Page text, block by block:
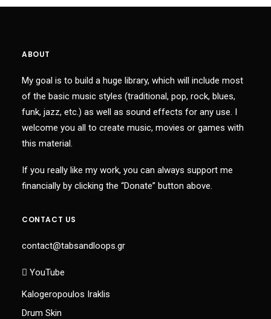
ABOUT
My goal is to build a huge library, which will include most
of the basic music styles (traditional, pop, rock, blues,
funk, jazz, etc.) as well as sound effects for any use. I
welcome you all to create music, movies or games with
this material.
If you really like my work, you can always support me
financially by clicking the “Donate” button above.
CONTACT US
contact@tabsandloops.gr
YouTube
Kalogeropoulos Iraklis
Drum Skin